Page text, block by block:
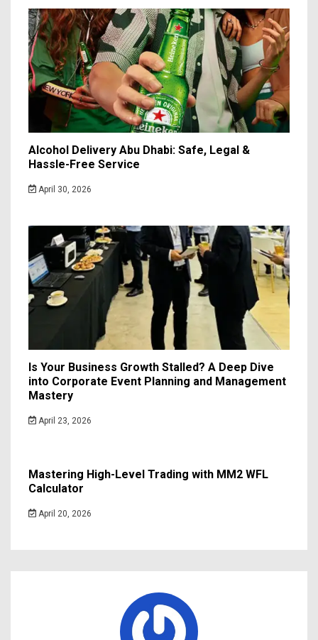
Alcohol Delivery Abu Dhabi: Safe, Legal &
Hassle-Free Service
April 30, 2026
Is Your Business Growth Stalled? A Deep Dive
into Corporate Event Planning and Management
Mastery
April 23, 2026
Mastering High-Level Trading with MM2 WFL
Calculator
April 20, 2026